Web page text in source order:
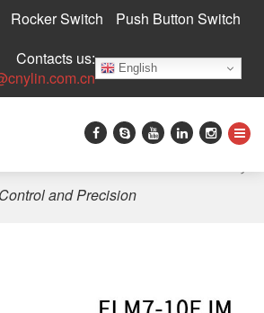
Rocker Switch
Push Button Switch
Contacts us:
English
and Precision